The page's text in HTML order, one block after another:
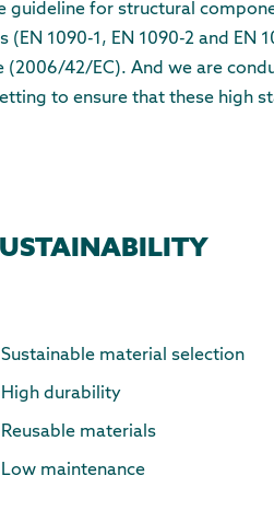
guideline for structural
1090-1, EN 1090-2 and EN
(2006/42/EC). And we are
to ensure that these high
Sustainable material selection
High durability
Reusable materials
Low maintenance